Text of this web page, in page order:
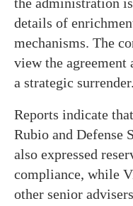
details of
mechanisms. The
view the agreement
a strategic surrender.
Reports indicate
Rubio and Defense
also expressed
compliance, while
other senior